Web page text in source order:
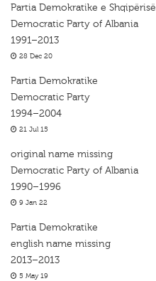
Partia Demokratike e Shqipërisë
Democratic Party of Albania
1991–2013
28 Dec 20
Partia Demokratike
Democratic Party
1994–2004
21 Jul 15
original name missing
Democratic Party of Albania
1990–1996
9 Jan 22
Partia Demokratike
english name missing
2013–2013
5 May 19